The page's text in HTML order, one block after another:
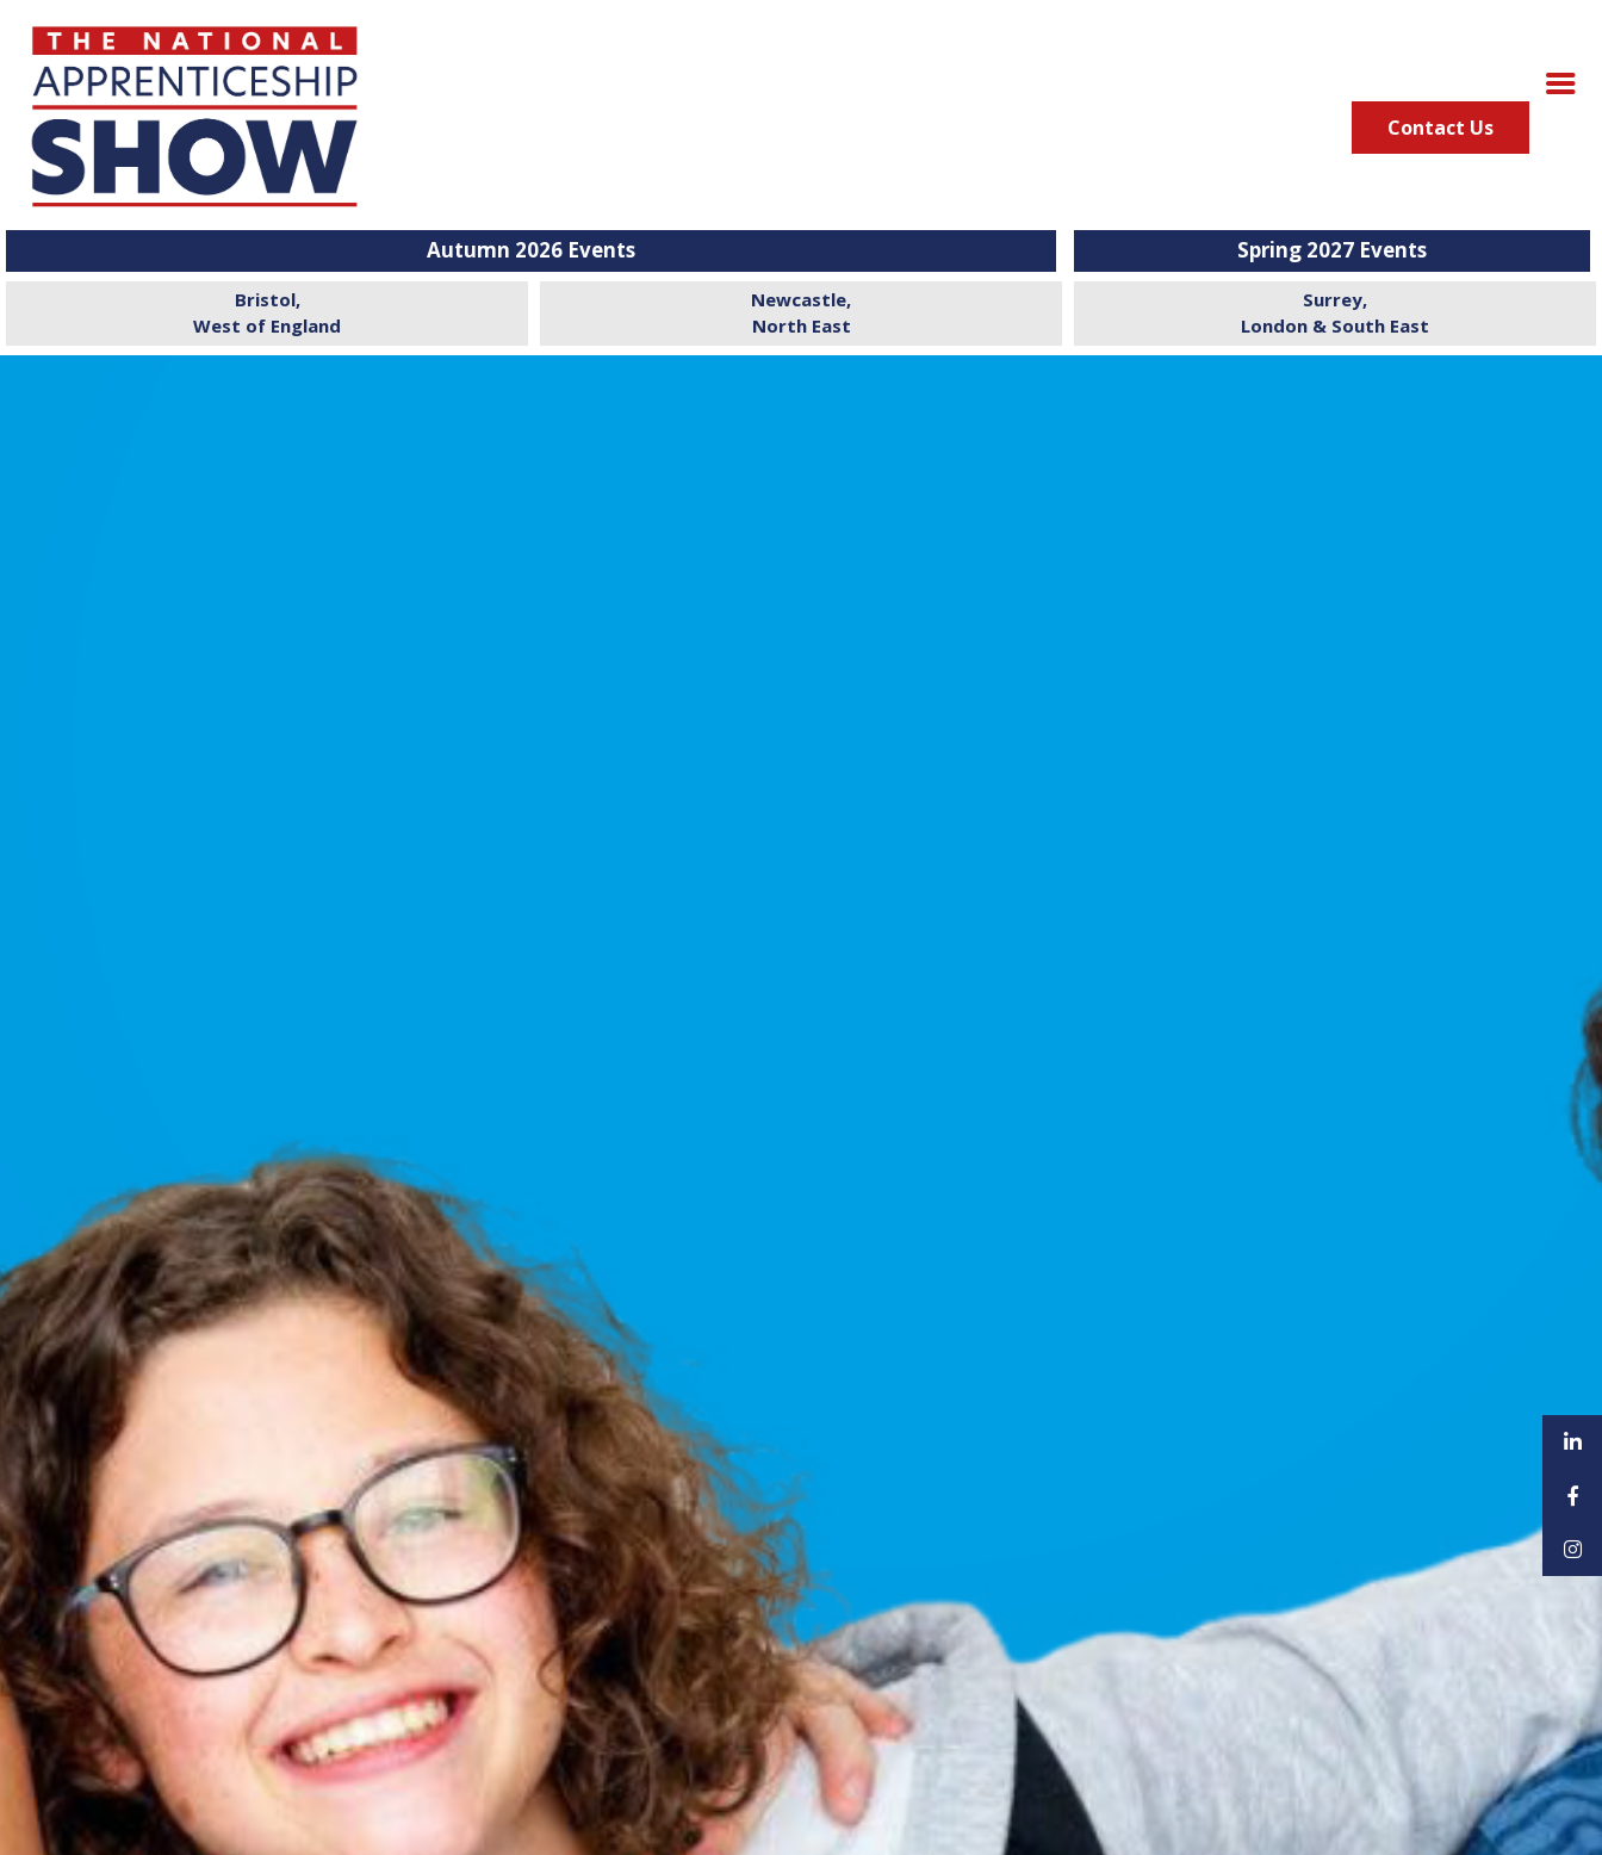
Contact Us
Autumn 2026 Events Spring 2027 Events
Bristol,
West of England
Newcastle,
North East
Surrey,
London & South East